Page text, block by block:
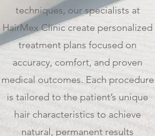
techniques, our specialists at
HairMex Clinic create personalized
treatment plans focused on
accuracy, comfort, and proven
medical outcomes. Each procedure
is tailored to the patient’s unique
hair characteristics to achieve
natural, permanent results